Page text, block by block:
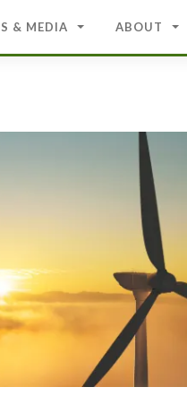
& MEDIA ABOUT